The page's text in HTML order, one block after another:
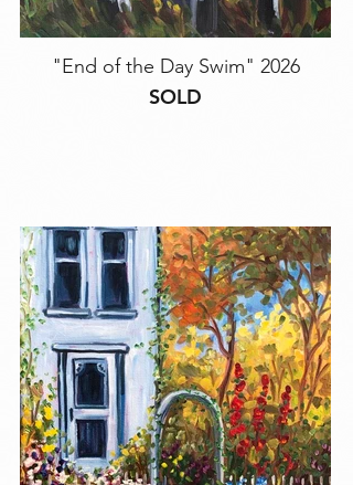
"End of the Day Swim" 2026
SOLD